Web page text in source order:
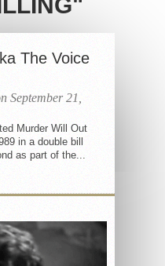
The Voice
September 21,
Murder Will Out
in a double bill
as part of the...